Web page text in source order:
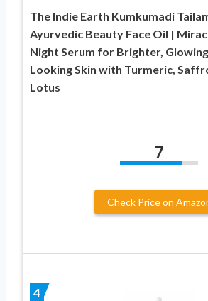
The Indie Earth Kumkumadi
Ayurvedic Beauty Face Oil |
Night Serum for Brighter,
Looking Skin with Turmeric,
Lotus
7
Check Price on
4